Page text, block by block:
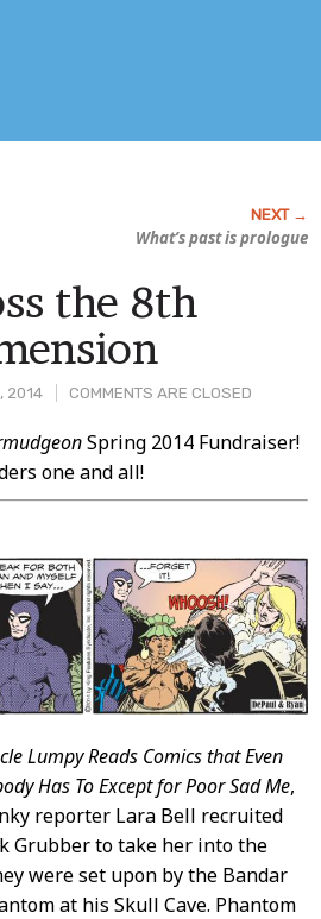
What’s past is prologue
2014 COMMENTS ARE CLOSED
the 8th
Spring 2014 Fundraiser!
one and all!
Lumpy Reads Comics that Even
Has To Except for Poor Sad Me,
reporter Lara Bell recruited
Grubber to take her into the
were set upon by the Bandar
at his Skull Cave. Phantom